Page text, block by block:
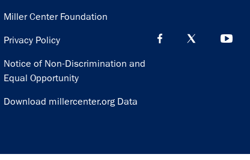
Miller Center Foundation
Privacy Policy
Notice of Non-Discrimination and
Equal Opportunity
Download millercenter.org Data